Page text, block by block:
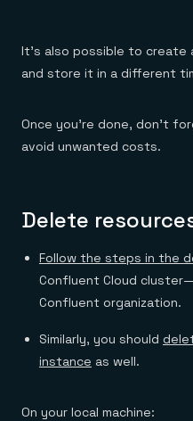
It’s also possible to
and store it in a different
Once you’re done, don’t
avoid unwanted costs.
Delete
Follow the steps in the
Confluent Cloud
Confluent organization.
Similarly, you should
instance as well.
On your local machine: